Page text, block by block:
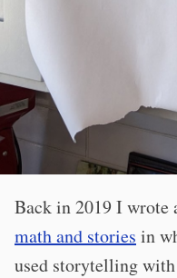
Back in 2019 I wrote
math and stories in
used storytelling